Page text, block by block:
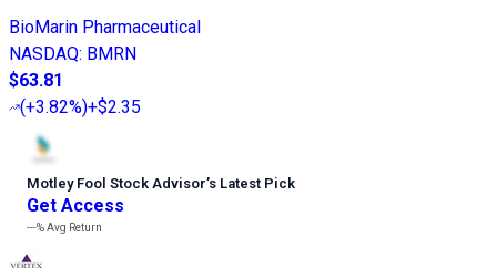
BioMarin Pharmaceutical
NASDAQ: BMRN
$63.81
(+3.82%)+$2.35
Motley Fool Stock Advisor’s Latest Pick
Get Access
---%Avg Return